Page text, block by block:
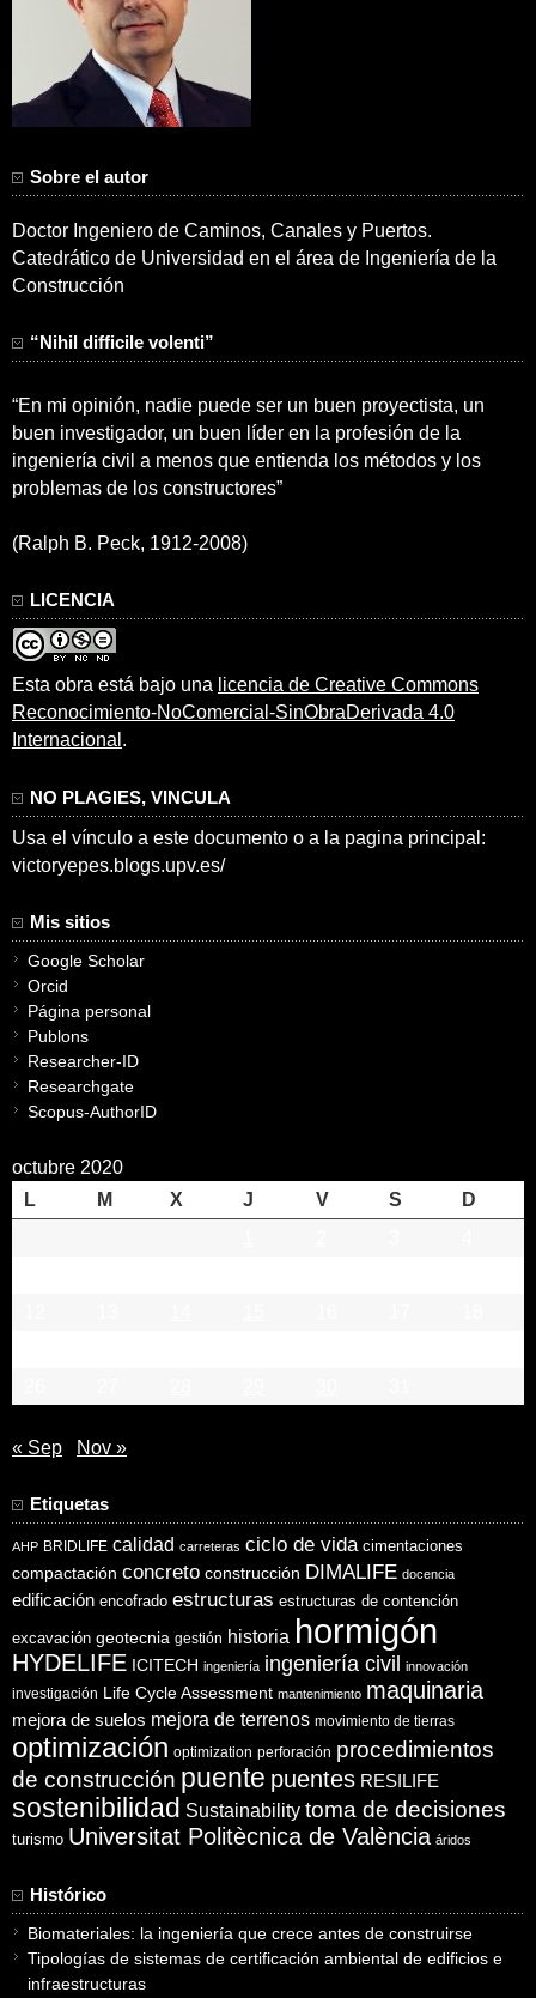
Sobre el autor
Doctor Ingeniero de Caminos, Canales y Puertos.
Catedrático de Universidad en el área de Ingeniería de la
Construcción
“Nihil difficile volenti”
“En mi opinión, nadie puede ser un buen proyectista, un
buen investigador, un buen líder en la profesión de la
ingeniería civil a menos que entienda los métodos y los
problemas de los constructores”
(Ralph B. Peck, 1912-2008)
LICENCIA
Esta obra está bajo una licencia de Creative Commons
Reconocimiento-NoComercial-SinObraDerivada 4.0
Internacional .
NO PLAGIES, VINCULA
Usa el vínculo a este documento o a la pagina principal:
victoryepes.blogs.upv.es/
Mis sitios
Google Scholar
Orcid
Página personal
Publons
Researcher-ID
Researchgate
Scopus-AuthorID
octubre 2020
L
M X J V S
D
« Sep Nov »
Etiquetas
AHP BRIDLIFE calidad carreteras ciclo de vida cimentaciones
compactación concreto construcción DIMALIFE docencia
edificación encofrado estructuras estructuras de contención
excavación geotecnia gestión historia hormigón
HYDELIFE ICITECH ingeniería ingeniería civil innovación
investigación Life Cycle Assessment mantenimiento maquinaria
mejora de suelos mejora de terrenos movimiento de tierras
optimización optimization perforación procedimientos
de construcción puente puentes RESILIFE
sostenibilidad Sustainability toma de decisiones
turismo Universitat Politècnica de València áridos
Histórico
Biomateriales: la ingeniería que crece antes de construirse
Tipologías de sistemas de certificación ambiental de edificios e
infraestructuras